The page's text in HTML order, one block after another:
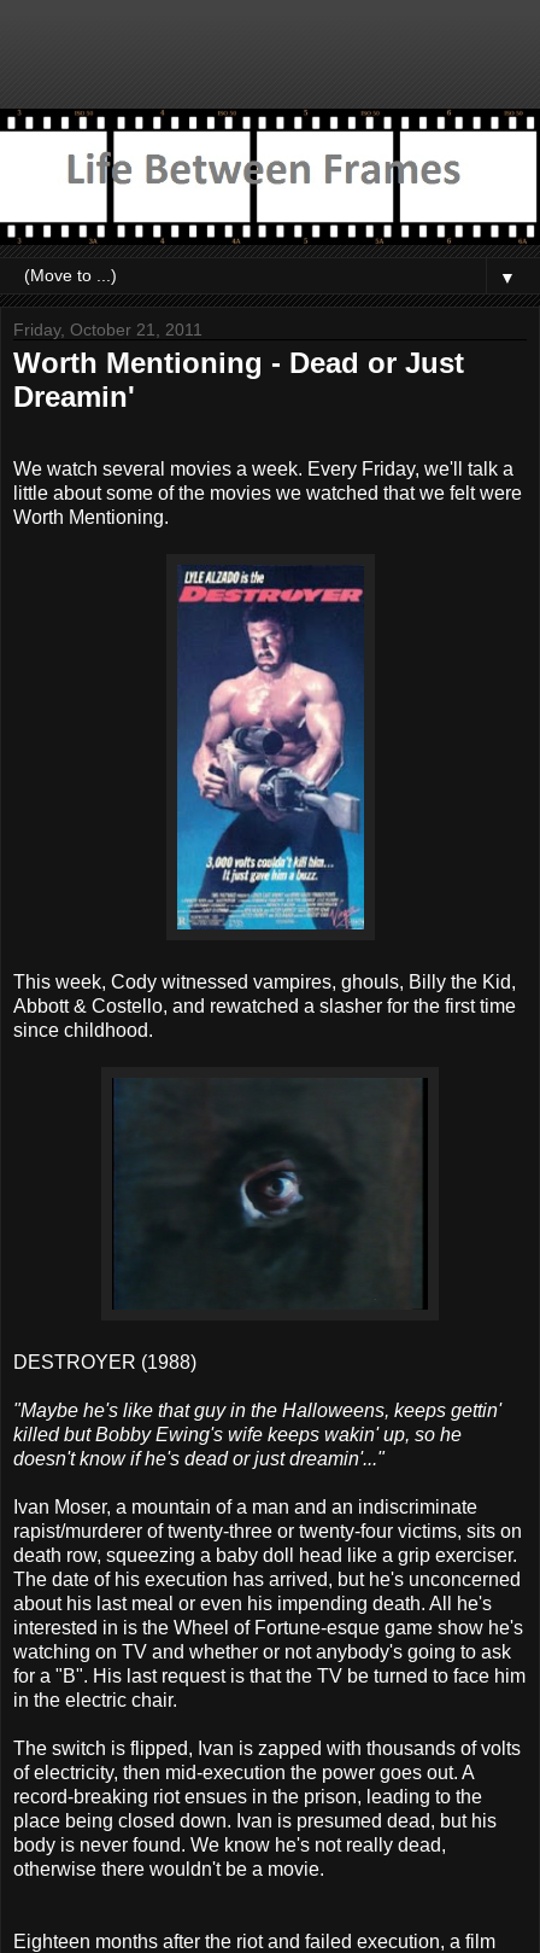
▼
Friday, October 21, 2011
Worth Mentioning - Dead or Just
Dreamin'
We watch several movies a week. Every Friday, we'll talk a
little about some of the movies we watched that we felt were
Worth Mentioning.
This week, Cody witnessed vampires, ghouls, Billy the Kid,
Abbott & Costello, and rewatched a slasher for the first time
since childhood.
DESTROYER (1988)
"Maybe he's like that guy in the Halloweens, keeps gettin'
killed but Bobby Ewing's wife keeps wakin' up, so he
doesn't know if he's dead or just dreamin'..."
Ivan Moser, a mountain of a man and an indiscriminate
rapist/murderer of twenty-three or twenty-four victims, sits on
death row, squeezing a baby doll head like a grip exerciser.
The date of his execution has arrived, but he's unconcerned
about his last meal or even his impending death. All he's
interested in is the Wheel of Fortune-esque game show he's
watching on TV and whether or not anybody's going to ask
for a "B". His last request is that the TV be turned to face him
in the electric chair.
The switch is flipped, Ivan is zapped with thousands of volts
of electricity, then mid-execution the power goes out. A
record-breaking riot ensues in the prison, leading to the
place being closed down. Ivan is presumed dead, but his
body is never found. We know he's not really dead,
otherwise there wouldn't be a movie.
Eighteen months after the riot and failed execution, a film